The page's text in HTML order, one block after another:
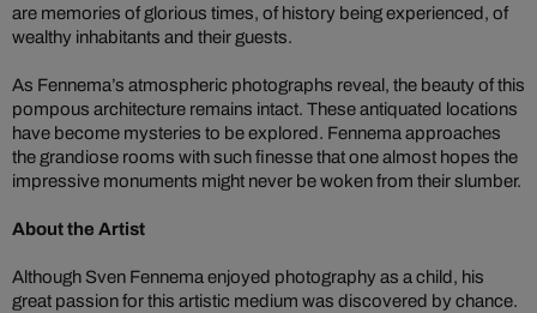
are memories of glorious times, of history being experienced, of
wealthy inhabitants and their guests.
As Fennema’s atmospheric photographs reveal, the beauty of this
pompous architecture remains intact. These antiquated locations
have become mysteries to be explored. Fennema approaches
the grandiose rooms with such finesse that one almost hopes the
impressive monuments might never be woken from their slumber.
About the Artist
Although Sven Fennema enjoyed photography as a child, his
great passion for this artistic medium was discovered by chance.